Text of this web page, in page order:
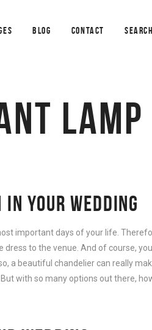
BLOG CONTACT SEARCH
LAMP
YOUR WEDDING
important days of your life.
to the venue. And of course,
a beautiful chandelier can really
with so many options out there,